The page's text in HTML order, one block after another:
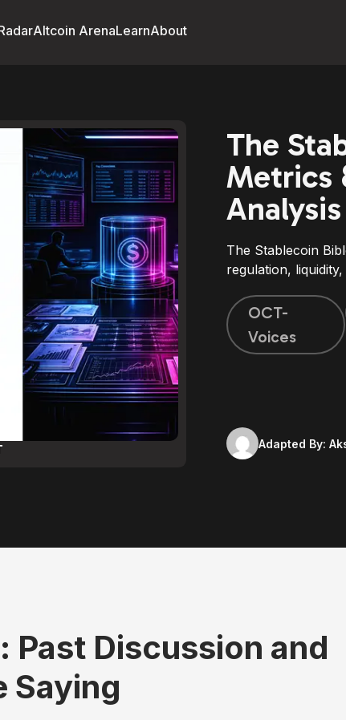
Altcoin ArenaLearnAbout
The
Metrics
Analysis
The Stablecoin
regulation,
OCT-
Voices
Adapted By:
Past Discussion and
Saying